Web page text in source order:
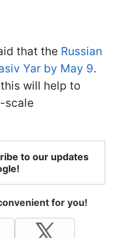
that the Russian
Yar by May 9.
will help to
scale
to our updates
for you!